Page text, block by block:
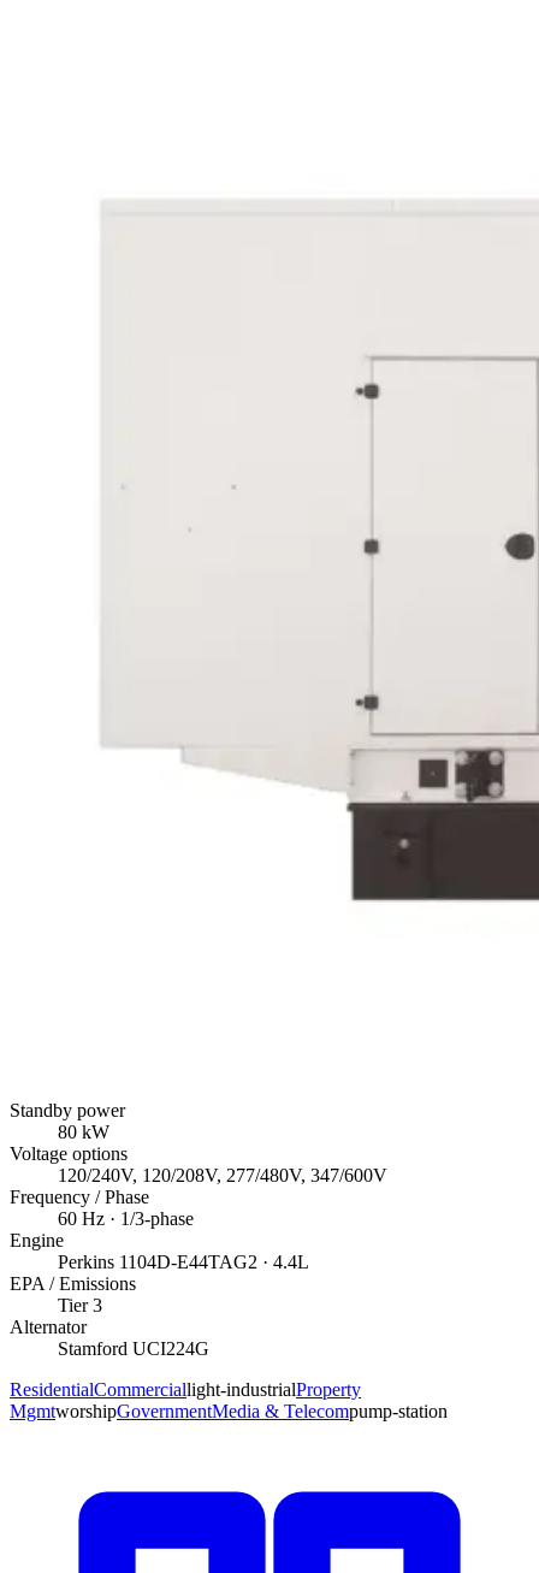
Standby power
80 kW
Voltage options
120/240V, 120/208V, 277/480V, 347/600V
Frequency / Phase
60 Hz · 1/3-phase
Engine
Perkins 1104D-E44TAG2 · 4.4L
EPA / Emissions
Tier 3
Alternator
Stamford UCI224G
ResidentialCommerciallight-industrialProperty
MgmtworshipGovernmentMedia & Telecompump-station